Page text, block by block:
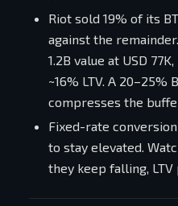
Riot sold 19% of its
against the remainder.
1.2B value at USD
~16% LTV. A 20–25%
compresses the
Fixed-rate
to stay elevated.
they keep falling,